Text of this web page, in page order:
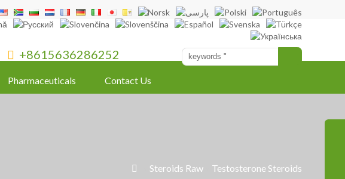
 +8615636286252
Pharmaceuticals Contact Us
 Steroids Raw Testosterone Steroids